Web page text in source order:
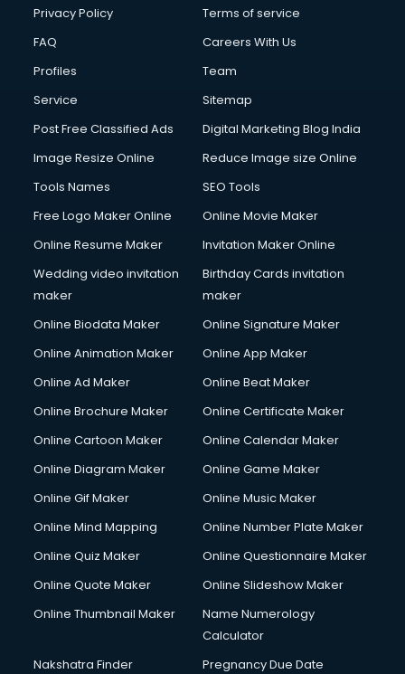
Clinic on Rent services in malappuram
Cloud Computing services in malappuram
Club Management services in malappuram
CMS Development services in malappuram
Commercial Photography services in malappuram
Communication Management services in malappuram
Company Audit services in malappuram
Computer on Rent services in malappuram
Computer repair services in malappuram
Content Marketing services in malappuram
Content Writing services in malappuram
Cooler on Rent services in malappuram
Copyright Registration services in malappuram
Corporate Party Organisers services in malappuram
Courier services in malappuram
Courier pickup services in malappuram
Custom Software Development services in malappuram
Custom Web Development services in malappuram
Cycle on Rent services in malappuram
Cycle Repairing services in malappuram
Dabba services in malappuram
Debt Settlement services in malappuram
Privacy Policy
Terms of service
FAQ
Careers With Us
Profiles
Team
Service
Sitemap
Post Free Classified Ads
Digital Marketing Blog India
Image Resize Online
Reduce Image size Online
Tools Names
SEO Tools
Free Logo Maker Online
Online Movie Maker
Online Resume Maker
Invitation Maker Online
Wedding video invitation
maker
Birthday Cards invitation
maker
Online Biodata Maker
Online Signature Maker
Online Animation Maker
Online App Maker
Online Ad Maker
Online Beat Maker
Online Brochure Maker
Online Certificate Maker
Online Cartoon Maker
Online Calendar Maker
Online Diagram Maker
Online Game Maker
Online Gif Maker
Online Music Maker
Online Mind Mapping
Online Number Plate Maker
Online Quiz Maker
Online Questionnaire Maker
Online Quote Maker
Online Slideshow Maker
Online Thumbnail Maker
Name Numerology
Calculator
Nakshatra Finder
Pregnancy Due Date